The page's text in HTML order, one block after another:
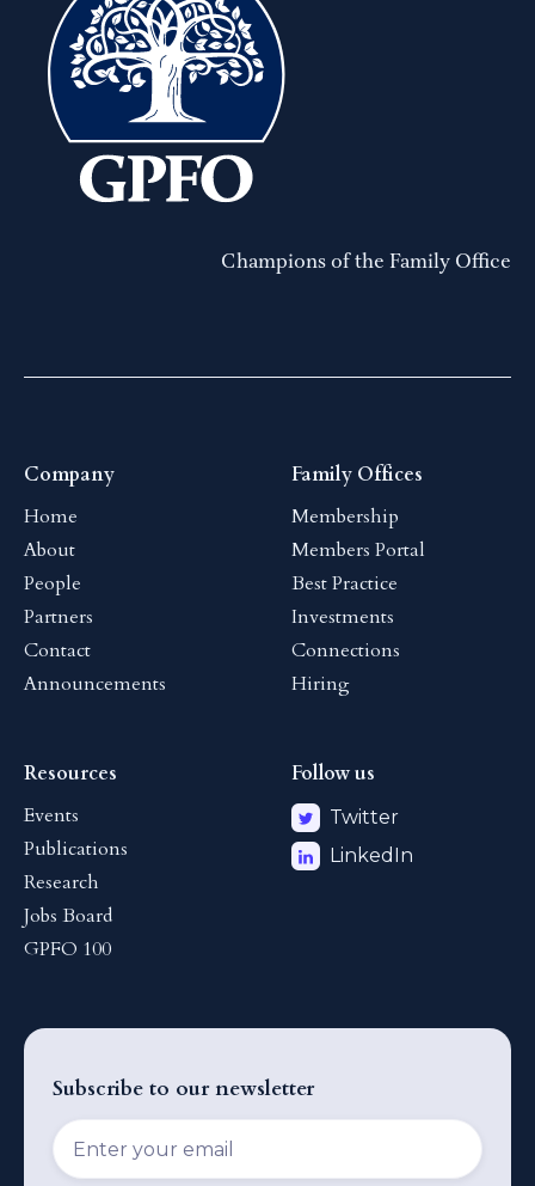
Champions of the Family Office
Company
Home
About
People
Partners
Contact
Announcements
Family Offices
Membership
Members Portal
Best Practice
Investments
Connections
Hiring
Resources
Events
Publications
Research
Jobs Board
GPFO 100
Follow us
Twitter
LinkedIn
Subscribe to our newsletter